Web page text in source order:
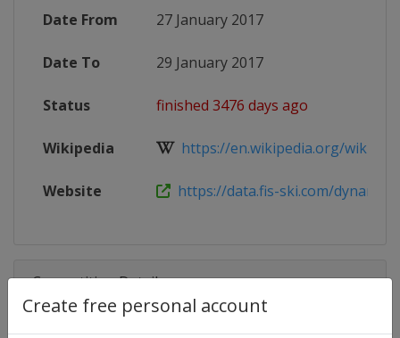
Create free personal account
Date From 27 January 2017
Date To 29 January 2017
Status finished 3476 days ago
Wikipedia https://en.wikipedia.org/wiki/
Website https://data.fis-ski.com/dynamic/
Competition Details